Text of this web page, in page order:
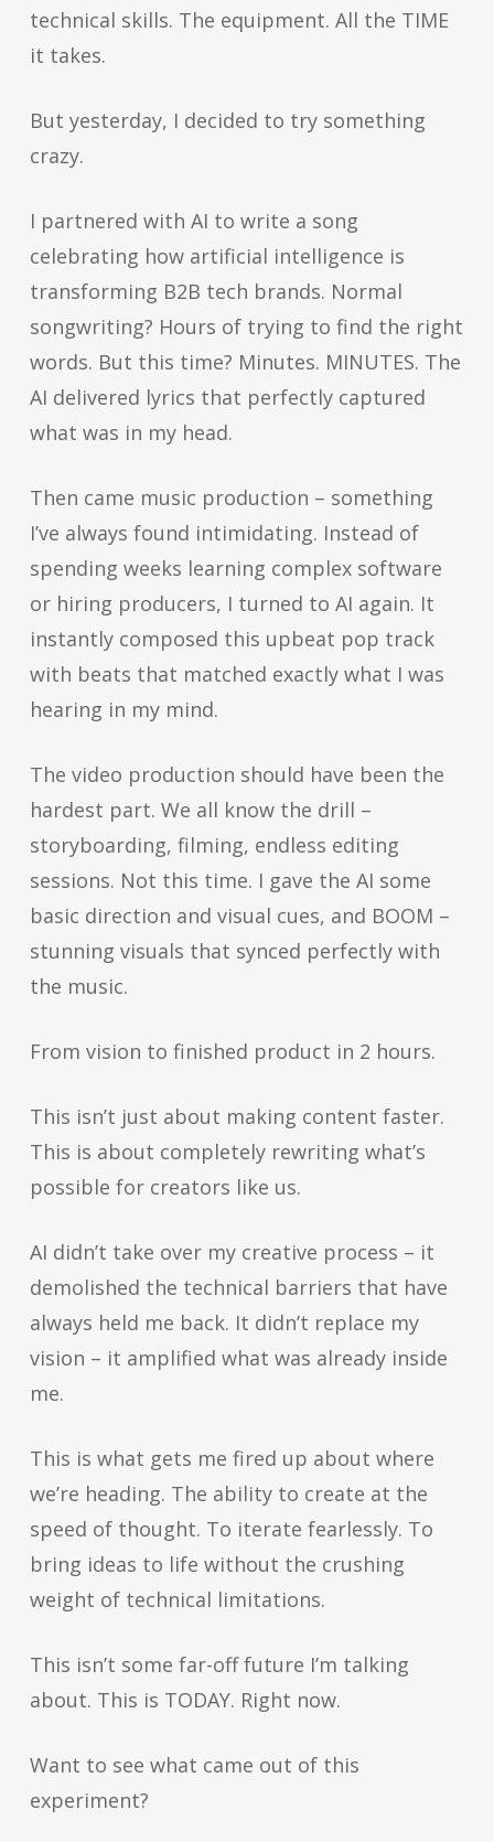
technical skills. The equipment. All the TIME
it takes.
But yesterday, I decided to try something
crazy.
I partnered with AI to write a song
celebrating how artificial intelligence is
transforming B2B tech brands. Normal
songwriting? Hours of trying to find the right
words. But this time? Minutes. MINUTES. The
AI delivered lyrics that perfectly captured
what was in my head.
Then came music production – something
I’ve always found intimidating. Instead of
spending weeks learning complex software
or hiring producers, I turned to AI again. It
instantly composed this upbeat pop track
with beats that matched exactly what I was
hearing in my mind.
The video production should have been the
hardest part. We all know the drill –
storyboarding, filming, endless editing
sessions. Not this time. I gave the AI some
basic direction and visual cues, and BOOM –
stunning visuals that synced perfectly with
the music.
From vision to finished product in 2 hours.
This isn’t just about making content faster.
This is about completely rewriting what’s
possible for creators like us.
AI didn’t take over my creative process – it
demolished the technical barriers that have
always held me back. It didn’t replace my
vision – it amplified what was already inside
me.
This is what gets me fired up about where
we’re heading. The ability to create at the
speed of thought. To iterate fearlessly. To
bring ideas to life without the crushing
weight of technical limitations.
This isn’t some far-off future I’m talking
about. This is TODAY. Right now.
Want to see what came out of this
experiment?